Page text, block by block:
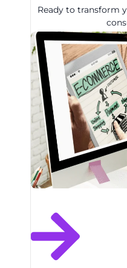
Ready to transform